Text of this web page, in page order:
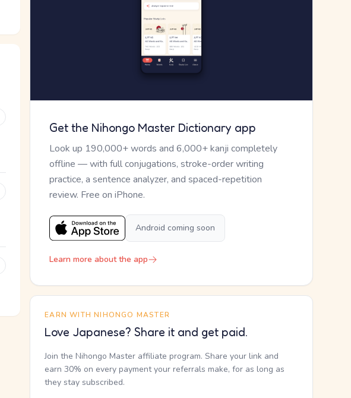
Get the Nihongo Master Dictionary app
Look up 190,000+ words and 6,000+ kanji completely
offline — with full conjugations, stroke-order writing
practice, a sentence analyzer, and spaced-repetition
review. Free on iPhone.
Android coming soon
Learn more about the app
EARN WITH NIHONGO MASTER
Love Japanese? Share it and get paid.
Join the Nihongo Master affiliate program. Share your link and
earn 30% on every payment your referrals make, for as long as
they stay subscribed.